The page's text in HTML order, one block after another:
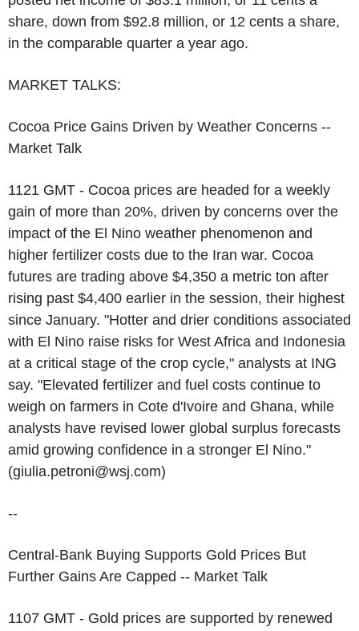
share, down from $92.8 million, or 12 cents a share,
in the comparable quarter a year ago.
MARKET TALKS:
Cocoa Price Gains Driven by Weather Concerns --
Market Talk
1121 GMT - Cocoa prices are headed for a weekly
gain of more than 20%, driven by concerns over the
impact of the El Nino weather phenomenon and
higher fertilizer costs due to the Iran war. Cocoa
futures are trading above $4,350 a metric ton after
rising past $4,400 earlier in the session, their highest
since January. "Hotter and drier conditions associated
with El Nino raise risks for West Africa and Indonesia
at a critical stage of the crop cycle," analysts at ING
say. "Elevated fertilizer and fuel costs continue to
weigh on farmers in Cote d'Ivoire and Ghana, while
analysts have revised lower global surplus forecasts
amid growing confidence in a stronger El Nino."
(giulia.petroni@wsj.com)
--
Central-Bank Buying Supports Gold Prices But
Further Gains Are Capped -- Market Talk
1107 GMT - Gold prices are supported by renewed